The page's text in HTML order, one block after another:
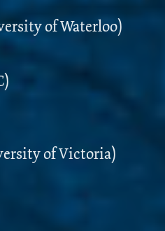
of Waterloo)
of Victoria)